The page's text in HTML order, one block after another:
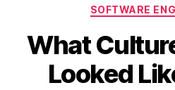
SOFTWARE
What
Looked